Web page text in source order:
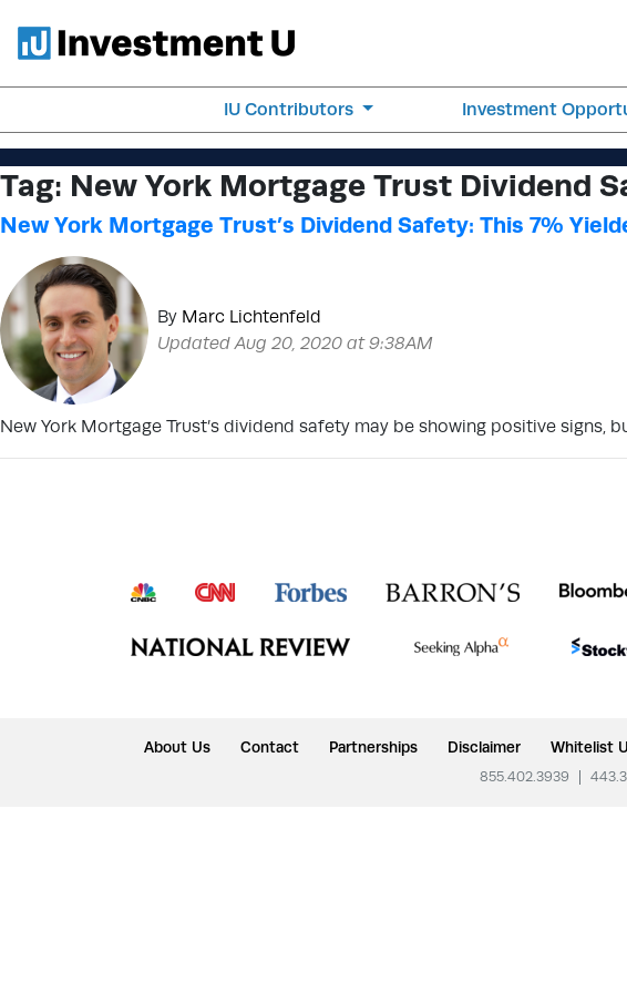
IU Contributors Investment
Tag: New York Mortgage Trust Dividend
New York Mortgage Trust’s Dividend Safety: This 7%
By Marc Lichtenfeld
Updated Aug 20, 2020 at 9:38AM
New York Mortgage Trust’s dividend safety may be showing positive signs,
About Us Contact Partnerships Disclaimer Whitelist
855.402.3939